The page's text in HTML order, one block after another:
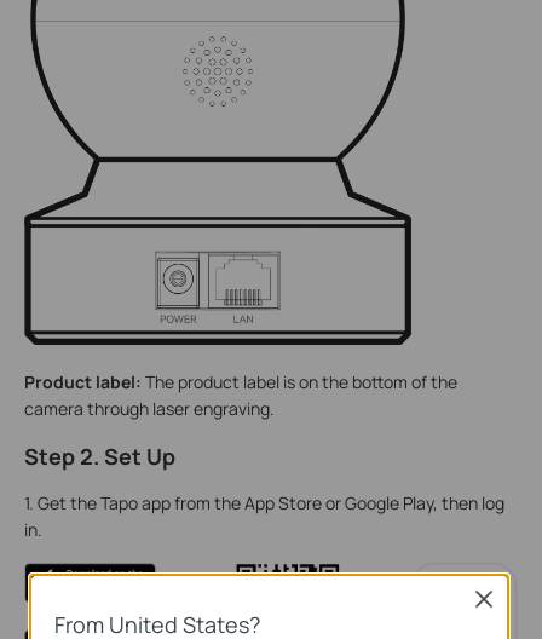
Product label: The product label is on the bottom of the
camera through laser engraving.
Step 2. Set Up
1. Get the Tapo app from the App Store or Google Play, then log
in.
From United States?
Close